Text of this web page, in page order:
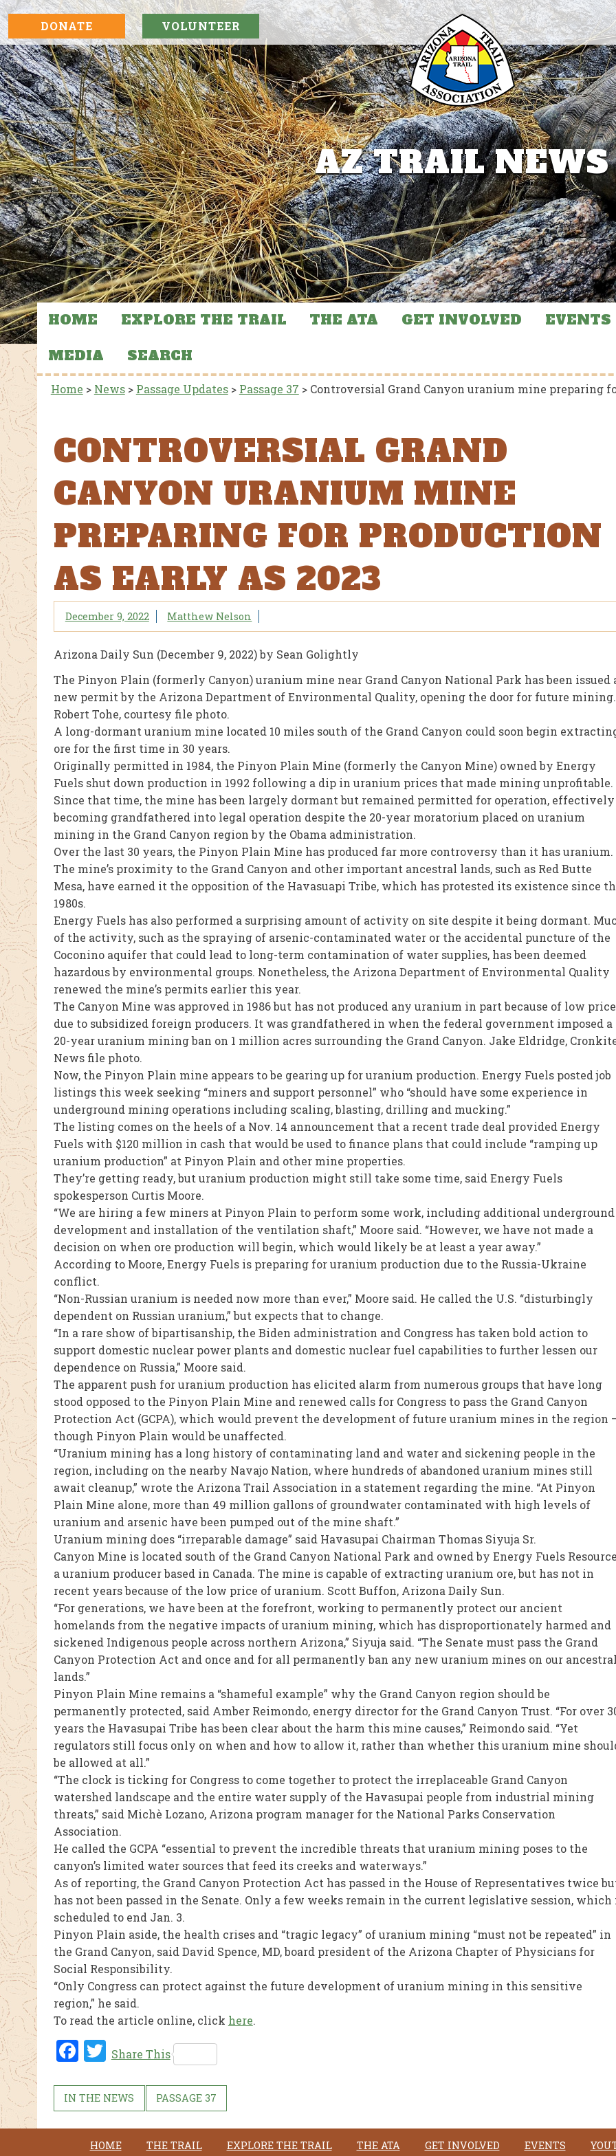
DONATE VOLUNTEER
AZ TRAIL NEWS
HOME EXPLORE THE TRAIL THE ATA GET INVOLVED
EVENTS
MEDIA
SEARCH
Home > News> Passage Updates> Passage 37 > Controversial Grand Canyon uranium mine preparing
CONTROVERSIAL GRAND
CANYON URANIUM MINE
PREPARING FOR PRODUCTION
AS EARLY AS 2023
December 9, 2022 Matthew Nelson
Arizona Daily Sun (December 9, 2022) by Sean Golightly
The Pinyon Plain (formerly Canyon) uranium mine near Grand Canyon National Park has been issued
new permit by the Arizona Department of Environmental Quality, opening the door for future mining.
Robert Tohe, courtesy file photo.
A long-dormant uranium mine located 10 miles south of the Grand Canyon could soon begin
ore for the first time in 30 years.
Originally permitted in 1984, the Pinyon Plain Mine (formerly the Canyon Mine) owned by Energy
Fuels shut down production in 1992 following a dip in uranium prices that made mining unprofitable.
Since that time, the mine has been largely dormant but remained permitted for operation, effectively
becoming grandfathered into legal operation despite the 20-year moratorium placed on uranium
mining in the Grand Canyon region by the Obama administration.
Over the last 30 years, the Pinyon Plain Mine has produced far more controversy than it has uranium.
The mine’s proximity to the Grand Canyon and other important ancestral lands, such as Red Butte
Mesa, have earned it the opposition of the Havasuapi Tribe, which has protested its existence since
1980s.
Energy Fuels has also performed a surprising amount of activity on site despite it being dormant.
of the activity, such as the spraying of arsenic-contaminated water or the accidental puncture of the
Coconino aquifer that could lead to long-term contamination of water supplies, has been deemed
hazardous by environmental groups. Nonetheless, the Arizona Department of Environmental Quality
renewed the mine’s permits earlier this year.
The Canyon Mine was approved in 1986 but has not produced any uranium in part because of low
due to subsidized foreign producers. It was grandfathered in when the federal government imposed a
20-year uranium mining ban on 1 million acres surrounding the Grand Canyon. Jake Eldridge,
News file photo.
Now, the Pinyon Plain mine appears to be gearing up for uranium production. Energy Fuels posted job
listings this week seeking “miners and support personnel” who “should have some experience in
underground mining operations including scaling, blasting, drilling and mucking.”
The listing comes on the heels of a Nov. 14 announcement that a recent trade deal provided Energy
Fuels with $120 million in cash that would be used to finance plans that could include “ramping up
uranium production” at Pinyon Plain and other mine properties.
They’re getting ready, but uranium production might still take some time, said Energy Fuels
spokesperson Curtis Moore.
“We are hiring a few miners at Pinyon Plain to perform some work, including additional underground
development and installation of the ventilation shaft,” Moore said. “However, we have not made a
decision on when ore production will begin, which would likely be at least a year away.”
According to Moore, Energy Fuels is preparing for uranium production due to the Russia-Ukraine
conflict.
“Non-Russian uranium is needed now more than ever,” Moore said. He called the U.S. “disturbingly
dependent on Russian uranium,” but expects that to change.
“In a rare show of bipartisanship, the Biden administration and Congress has taken bold action to
support domestic nuclear power plants and domestic nuclear fuel capabilities to further lessen our
dependence on Russia,” Moore said.
The apparent push for uranium production has elicited alarm from numerous groups that have long
stood opposed to the Pinyon Plain Mine and renewed calls for Congress to pass the Grand Canyon
Protection Act (GCPA), which would prevent the development of future uranium mines in the region
though Pinyon Plain would be unaffected.
“Uranium mining has a long history of contaminating land and water and sickening people in the
region, including on the nearby Navajo Nation, where hundreds of abandoned uranium mines still
await cleanup,” wrote the Arizona Trail Association in a statement regarding the mine. “At Pinyon
Plain Mine alone, more than 49 million gallons of groundwater contaminated with high levels of
uranium and arsenic have been pumped out of the mine shaft.”
Uranium mining does “irreparable damage” said Havasupai Chairman Thomas Siyuja Sr.
Canyon Mine is located south of the Grand Canyon National Park and owned by Energy Fuels
a uranium producer based in Canada. The mine is capable of extracting uranium ore, but has not in
recent years because of the low price of uranium. Scott Buffon, Arizona Daily Sun.
“For generations, we have been at the forefront, working to permanently protect our ancient
homelands from the negative impacts of uranium mining, which has disproportionately harmed and
sickened Indigenous people across northern Arizona,” Siyuja said. “The Senate must pass the Grand
Canyon Protection Act and once and for all permanently ban any new uranium mines on our
lands.”
Pinyon Plain Mine remains a “shameful example” why the Grand Canyon region should be
permanently protected, said Amber Reimondo, energy director for the Grand Canyon Trust. “For over
years the Havasupai Tribe has been clear about the harm this mine causes,” Reimondo said. “Yet
regulators still focus only on when and how to allow it, rather than whether this uranium mine
be allowed at all.”
“The clock is ticking for Congress to come together to protect the irreplaceable Grand Canyon
watershed landscape and the entire water supply of the Havasupai people from industrial mining
threats,” said Michè Lozano, Arizona program manager for the National Parks Conservation
Association.
He called the GCPA “essential to prevent the incredible threats that uranium mining poses to the
canyon’s limited water sources that feed its creeks and waterways.”
As of reporting, the Grand Canyon Protection Act has passed in the House of Representatives twice
has not been passed in the Senate. Only a few weeks remain in the current legislative session, which
scheduled to end Jan. 3.
Pinyon Plain aside, the health crises and “tragic legacy” of uranium mining “must not be repeated” in
the Grand Canyon, said David Spence, MD, board president of the Arizona Chapter of Physicians for
Social Responsibility.
“Only Congress can protect against the future development of uranium mining in this sensitive
region,” he said.
To read the article online, click here.
Fac
ok
Twi
Share This
IN THE NEWS PASSAGE 37
HOME THE TRAIL EXPLORE THE TRAIL THE ATA GET INVOLVED EVENTS